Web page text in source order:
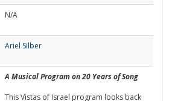
N/A
Ariel Silber
A Musical Program on 20 Years of Song
This Vistas of Israel program looks back